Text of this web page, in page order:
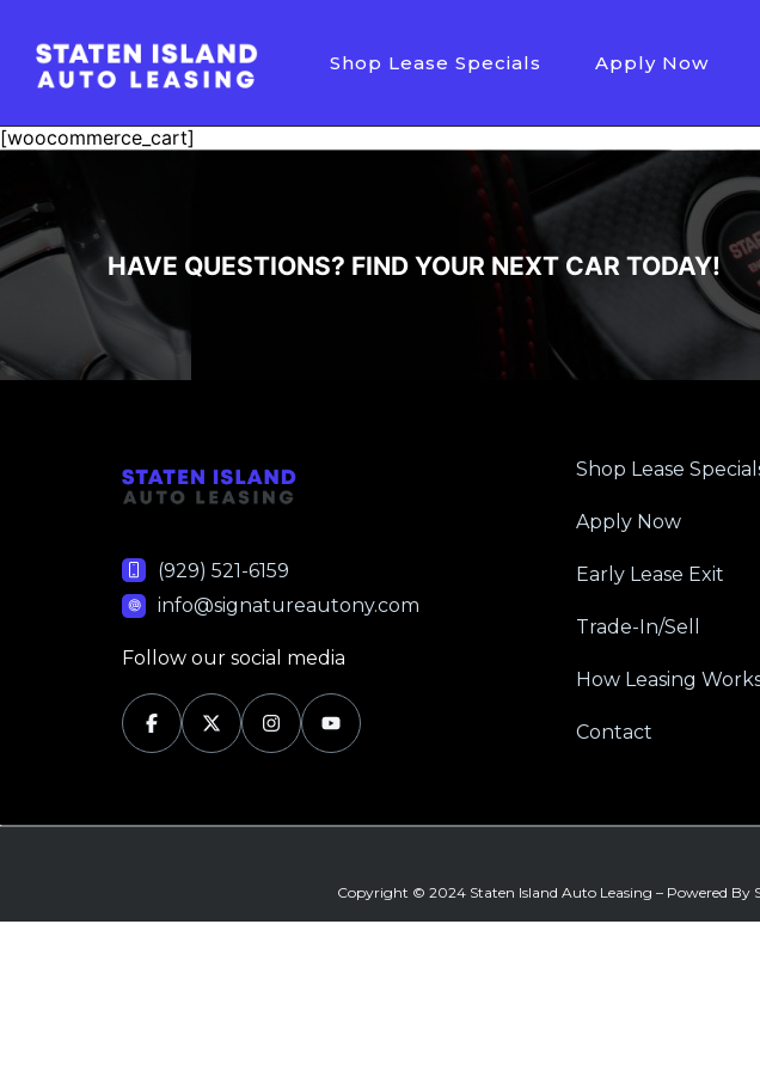
Shop Lease Specials Apply Now
[woocommerce_cart]
HAVE QUESTIONS? FIND YOUR NEXT CAR TODAY!
(929) 521-6159
info@signatureautony.com
Follow our social media
Shop Lease
Apply Now
Early Lease Exit
Trade-In/Sell
How Leasing
Contact
Copyright © 2024 Staten Island Auto Leasing – Powered By